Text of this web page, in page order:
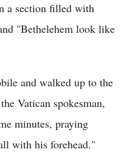
a section filled with
"Bethelehem look like
and walked up to the
Vatican spokesman,
minutes, praying
with his forehead."